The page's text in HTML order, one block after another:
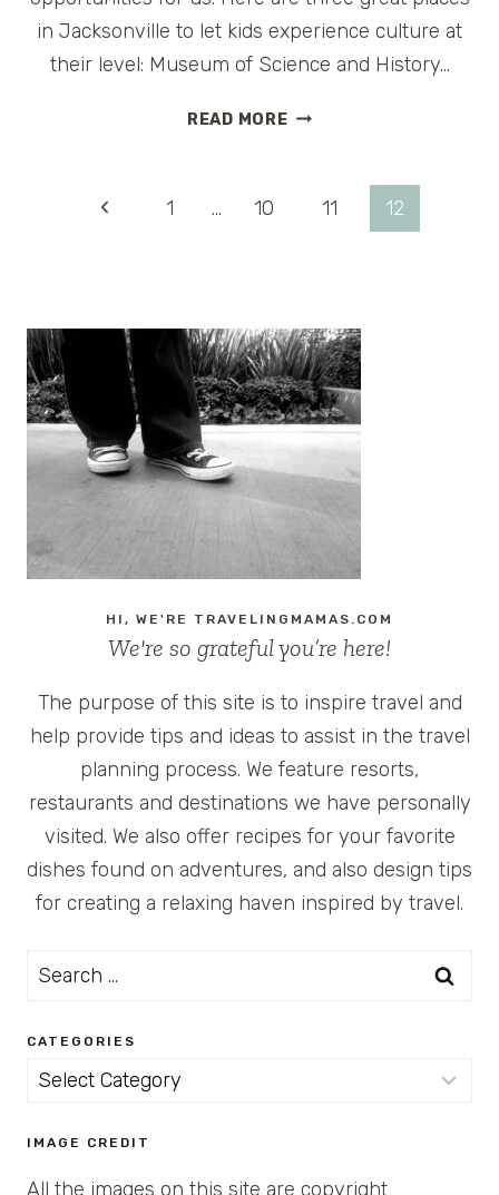
in Jacksonville to let kids experience culture at
their level: Museum of Science and History…
READ MOREHANDS-
FAMILIES
PagePrevious
1 … 10 11 12
HI, WE'RE TRAVELINGMAMAS.COM
We're so grateful you’re here!
The purpose of this site is to inspire travel and
help provide tips and ideas to assist in the travel
planning process. We feature resorts,
restaurants and destinations we have personally
visited. We also offer recipes for your favorite
dishes found on adventures, and also design tips
for creating a relaxing haven inspired by travel.
Search
CATEGORIES
Categories
IMAGE CREDIT
All the images on this site are copyright